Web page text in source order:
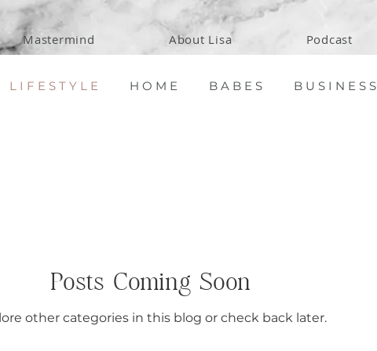
Mastermind About Lisa Podcast
L I F E S T Y L E H O M E B A B E S B U S I N E S S
Posts Coming Soon
other categories in this blog or check back later.